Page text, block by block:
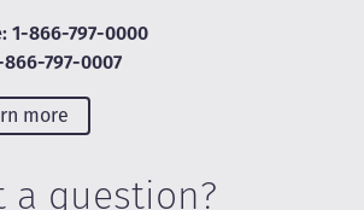
1-866-797-0000
866-797-0007
more
a question?